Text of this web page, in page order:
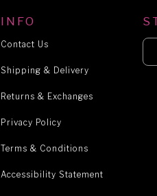
INFO
Contact Us
Shipping & Delivery
Returns & Exchanges
Privacy Policy
Terms & Conditions
Accessibility Statement